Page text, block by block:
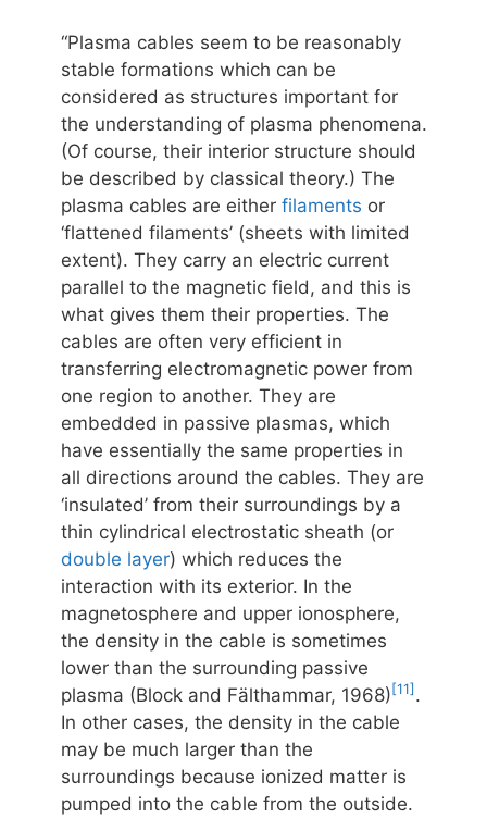
“Plasma cables seem to be reasonably
stable formations which can be
considered as structures important for
the understanding of plasma phenomena.
(Of course, their interior structure should
be described by classical theory.) The
plasma cables are either filaments or
‘flattened filaments’ (sheets with limited
extent). They carry an electric current
parallel to the magnetic field, and this is
what gives them their properties. The
cables are often very efficient in
transferring electromagnetic power from
one region to another. They are
embedded in passive plasmas, which
have essentially the same properties in
all directions around the cables. They are
‘insulated’ from their surroundings by a
thin cylindrical electrostatic sheath (or
double layer) which reduces the
interaction with its exterior. In the
magnetosphere and upper ionosphere,
the density in the cable is sometimes
lower than the surrounding passive
plasma (Block and Fälthammar, 1968) [11] .
In other cases, the density in the cable
may be much larger than the
surroundings because ionized matter is
pumped into the cable from the outside.